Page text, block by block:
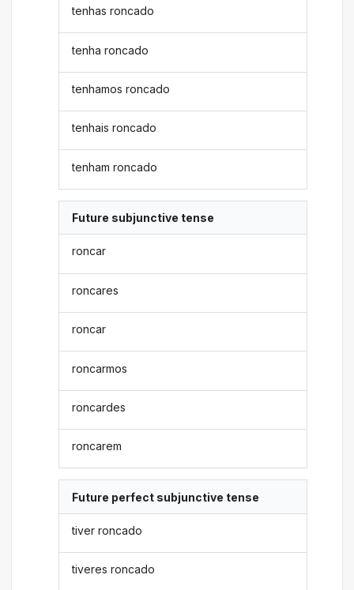
tenhas roncado
tenha roncado
tenhamos roncado
tenhais roncado
tenham roncado
Future subjunctive tense
roncar
roncares
roncar
roncarmos
roncardes
roncarem
Future perfect subjunctive tense
tiver roncado
tiveres roncado